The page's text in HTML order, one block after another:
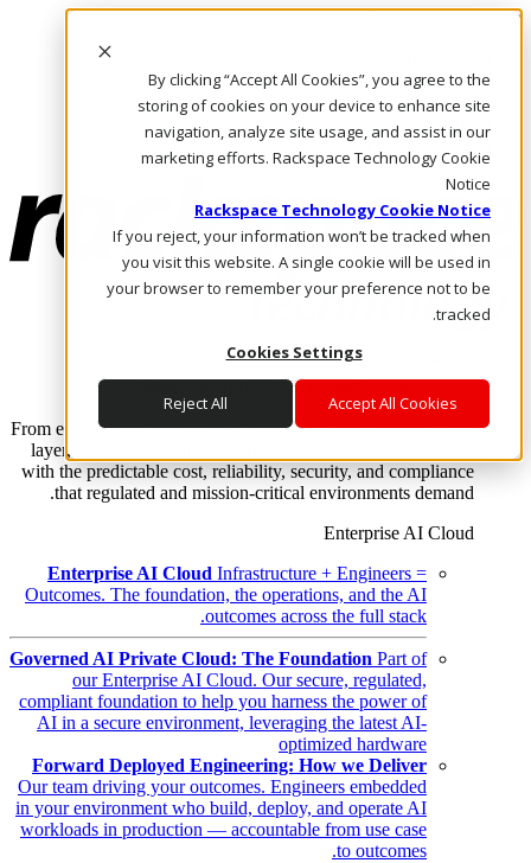
By clicking “Accept All Cookies”, you agree to the
storing of cookies on your device to enhance site
navigation, analyze site usage, and assist in our
marketing efforts. Rackspace Technology Cookie
Notice
Rackspace Technology Cookie Notice
If you reject, your information won’t be tracked when
you visit this website. A single cookie will be used in
your browser to remember your preference not to be
tracked.
Cookies Settings
Accept All Cookies
Reject All
Skip to main content
Call Us
Marketplace
AE/AR
Log In & Support
Enterprise AI Cloud
Where enterprise AI runs and outcomes scale.
From edge to core to cloud, we operate the infrastructure, data
layer, and software integration to deliver business outcomes
with the predictable cost, reliability, security, and compliance
that regulated and mission-critical environments demand.
Enterprise AI Cloud
Enterprise AI Cloud Infrastructure + Engineers =
Outcomes. The foundation, the operations, and the AI
outcomes across the full stack.
Governed AI Private Cloud: The Foundation Part of
our Enterprise AI Cloud. Our secure, regulated,
compliant foundation to help you harness the power of
AI in a secure environment, leveraging the latest AI-
optimized hardware
Forward Deployed Engineering: How we Deliver
Our team driving your outcomes. Engineers embedded
in your environment who build, deploy, and operate AI
workloads in production — accountable from use case
to outcomes.